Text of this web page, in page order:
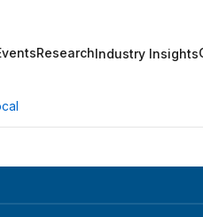
ResearchIndustry Insights